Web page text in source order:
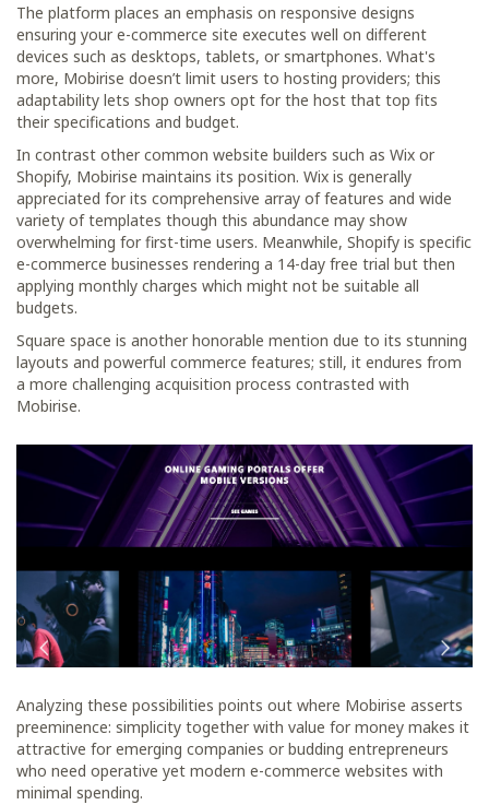
The platform places an emphasis on responsive designs
ensuring your e-commerce site executes well on different
devices such as desktops, tablets, or smartphones. What's
more, Mobirise doesn’t limit users to hosting providers; this
adaptability lets shop owners opt for the host that top fits
their specifications and budget.
In contrast other common website builders such as Wix or
Shopify, Mobirise maintains its position. Wix is generally
appreciated for its comprehensive array of features and wide
variety of templates though this abundance may show
overwhelming for first-time users. Meanwhile, Shopify is specific
e-commerce businesses rendering a 14-day free trial but then
applying monthly charges which might not be suitable all
budgets.
Square space is another honorable mention due to its stunning
layouts and powerful commerce features; still, it endures from
a more challenging acquisition process contrasted with
Mobirise.
Analyzing these possibilities points out where Mobirise asserts
preeminence: simplicity together with value for money makes it
attractive for emerging companies or budding entrepreneurs
who need operative yet modern e-commerce websites with
minimal spending.